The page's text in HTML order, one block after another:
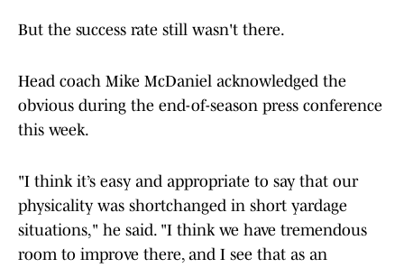
But the success rate still wasn't there.
Head coach Mike McDaniel acknowledged the
obvious during the end-of-season press conference
this week.
"I think it’s easy and appropriate to say that our
physicality was shortchanged in short yardage
situations," he said. "I think we have tremendous
room to improve there, and I see that as an